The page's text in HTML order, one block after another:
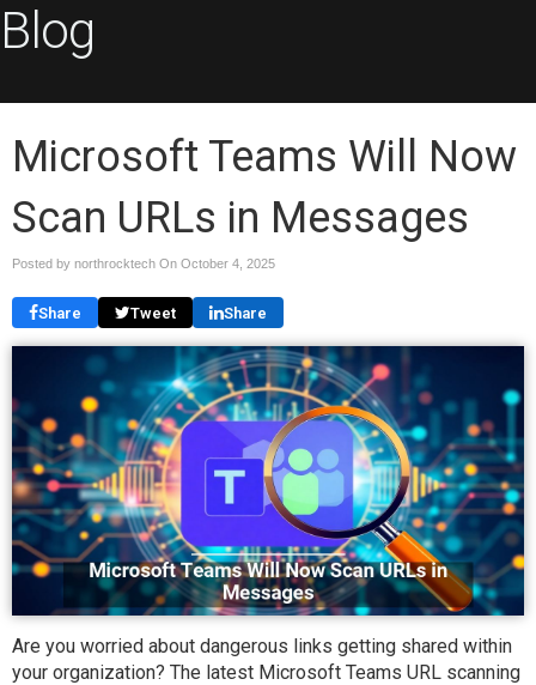
Blog
Microsoft Teams Will Now
Scan URLs in Messages
Posted by northrocktech On October 4, 2025
Share Tweet Share
Are you worried about dangerous links getting shared within
your organization? The latest Microsoft Teams URL scanning